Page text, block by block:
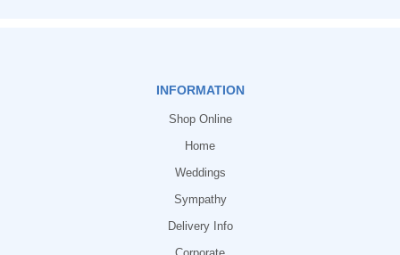
INFORMATION
Shop Online
Home
Weddings
Sympathy
Delivery Info